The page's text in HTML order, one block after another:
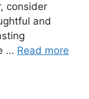
consider
and
… Read more